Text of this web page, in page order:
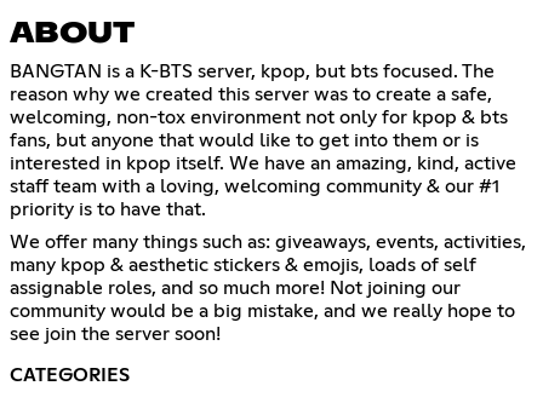
ABOUT
BANGTAN is a K-BTS server, kpop, but bts focused. The
reason why we created this server was to create a safe,
welcoming, non-tox environment not only for kpop & bts
fans, but anyone that would like to get into them or is
interested in kpop itself. We have an amazing, kind, active
staff team with a loving, welcoming community & our #1
priority is to have that.
We offer many things such as: giveaways, events, activities,
many kpop & aesthetic stickers & emojis, loads of self
assignable roles, and so much more! Not joining our
community would be a big mistake, and we really hope to
see join the server soon!
CATEGORIES